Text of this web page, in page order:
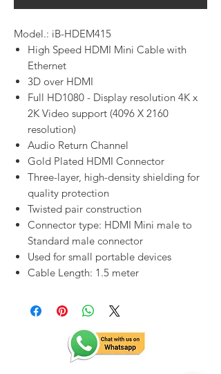
Model.: iB-HDEM415
High Speed HDMI Mini Cable with
Ethernet
3D over HDMI
Full HD1080 - Display resolution 4K x
2K Video support (4096 X 2160
resolution)
Audio Return Channel
Gold Plated HDMI Connector
Three-layer, high-density shielding for
quality protection
Twisted pair construction
Connector type: HDMI Mini male to
Standard male connector
Used for small portable devices
Cable Length: 1.5 meter